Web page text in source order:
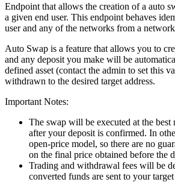
Endpoint that allows the creation of a auto
a given end user. This endpoint behaves
user and any of the networks from a
Auto Swap is a feature that allows you to
and any deposit you make will be
defined asset (contact the admin to set this
withdrawn to the desired target address.
Important Notes:
The swap will be executed at the best
after your deposit is confirmed. In
open-price model, so there are no
on the final price obtained before the
Trading and withdrawal fees will be
converted funds are sent to your target